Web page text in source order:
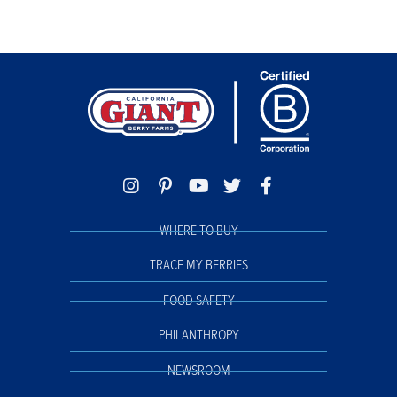
WHERE TO BUY
TRACE MY BERRIES
FOOD SAFETY
PHILANTHROPY
NEWSROOM